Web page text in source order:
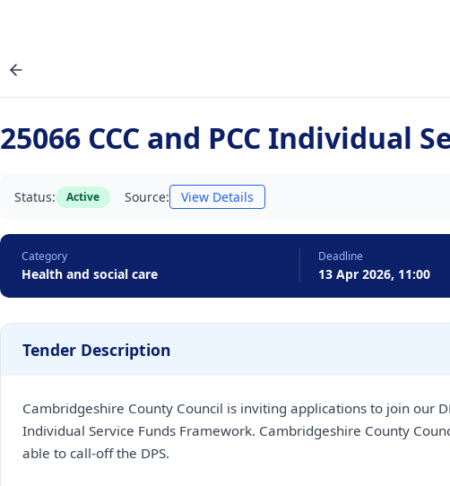
25066 CCC and PCC Individual
Status: Active Source: View Details
Category
Health and social care
Deadline
13 Apr 2026, 11:00
Tender Description
Cambridgeshire County Council is inviting applications to join our
Individual Service Funds Framework. Cambridgeshire County
able to call-off the DPS.